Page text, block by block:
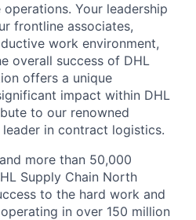
Your leadership
frontline associates,
work environment,
overall success of DHL
offers a unique
impact within DHL
to our renowned
in contract logistics.
more than 50,000
Supply Chain North
to the hard work and
in over 150 million